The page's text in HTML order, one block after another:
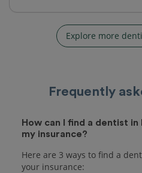
Explore more
Frequently
How can I find a dentist
my insurance?
Here are 3 ways to find a
your insurance: